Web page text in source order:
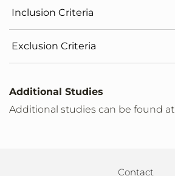
Inclusion Criteria
Exclusion Criteria
Additional Studies
Additional studies can be found at
Contact